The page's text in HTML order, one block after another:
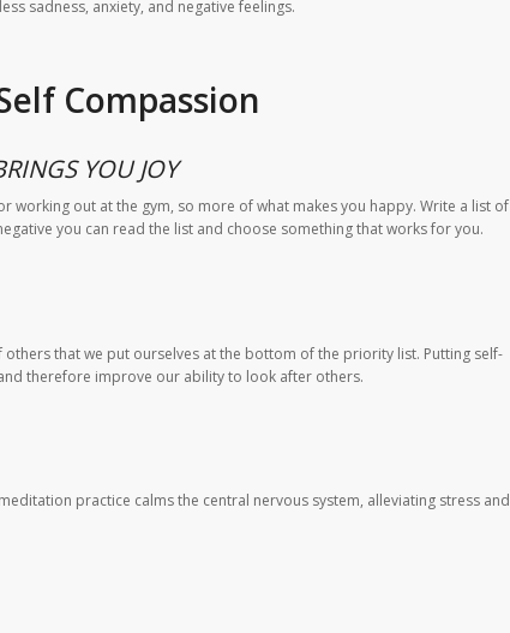
sadness, anxiety, and negative feelings.
Compassion
YOU JOY
working out at the gym, so more of what makes you happy. Write a list of
you can read the list and choose something that works for you.
that we put ourselves at the bottom of the priority list. Putting self-
therefore improve our ability to look after others.
practice calms the central nervous system, alleviating stress and